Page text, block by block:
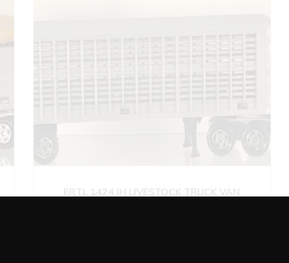
ERTL 1424 IH LIVESTOCK TRUCK VAN